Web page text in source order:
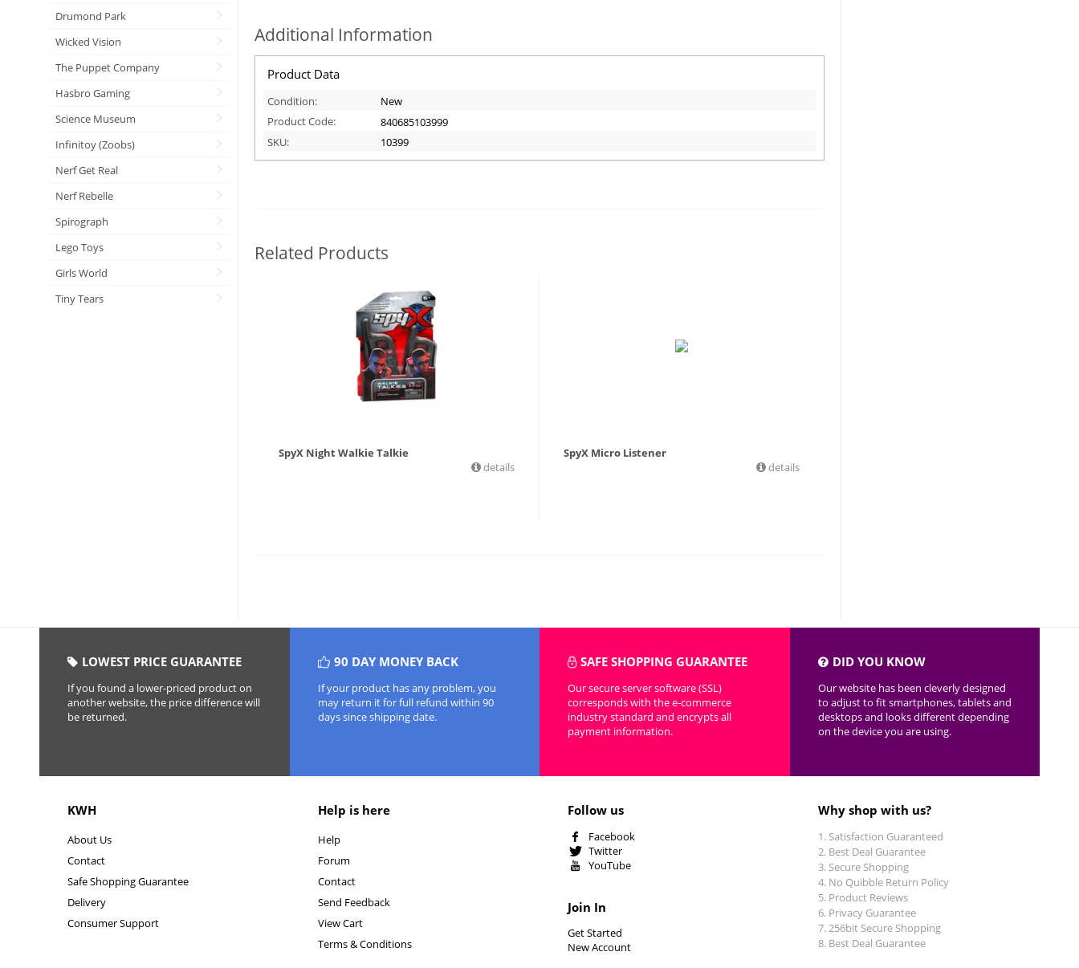
Drumond Park
Wicked Vision
The Puppet Company
Hasbro Gaming
Science Museum
Infinitoy (Zoobs)
Nerf Get Real
Nerf Rebelle
Spirograph
Lego Toys
Girls World
Tiny Tears
Additional Information
Product Data
Condition:
New
Product Code:
840685103999
SKU:
10399
Related Products
SpyX Night Walkie Talkie
details
SpyX Micro Listener
details
LOWEST PRICE GUARANTEE
If you found a lower-priced product on
another website, the price difference will
be returned.
90 DAY MONEY BACK
If your product has any problem, you
may return it for full refund within 90
days since shipping date.
SAFE SHOPPING GUARANTEE
Our secure server software (SSL)
corresponds with the e-commerce
industry standard and encrypts all
payment information.
DID YOU KNOW
Our website has been cleverly designed
to adjust to fit smartphones, tablets and
desktops and looks different depending
on the device you are using.
KWH
About Us
Contact
Safe Shopping Guarantee
Delivery
Consumer Support
Help is here
Help
Forum
Contact
Send Feedback
View Cart
Terms & Conditions
Follow us
Facebook
Twitter
YouTube
Join In
Get Started
New Account
Why shop with us?
Satisfaction Guaranteed
Best Deal Guarantee
Secure Shopping
No Quibble Return Policy
Product Reviews
Privacy Guarantee
256bit Secure Shopping
Best Deal Guarantee